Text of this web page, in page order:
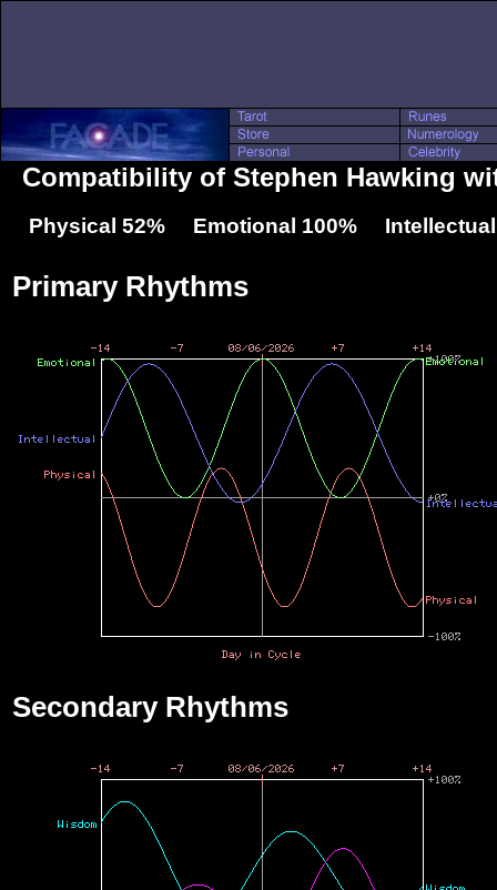
Compatibility of Stephen Hawking
Physical 52% Emotional 100%
Primary Rhythms
Secondary Rhythms